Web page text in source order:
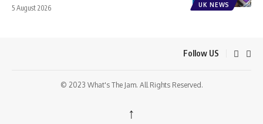
UK NEWS
5 August 2026
Follow US
© 2023 What's The Jam. All Rights Reserved.
↑